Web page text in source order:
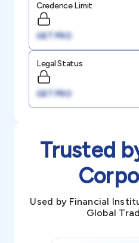
Credence Limit
GET PRO
Legal Status
GET PRO
Trusted
Used by Financial
Global